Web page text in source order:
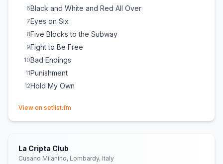
6Black and White and Red All Over
7Eyes on Six
8Five Blocks to the Subway
9Fight to Be Free
10Bad Endings
11Punishment
12Hold My Own
View on setlist.fm
La Cripta Club
Cusano Milanino, Lombardy, Italy